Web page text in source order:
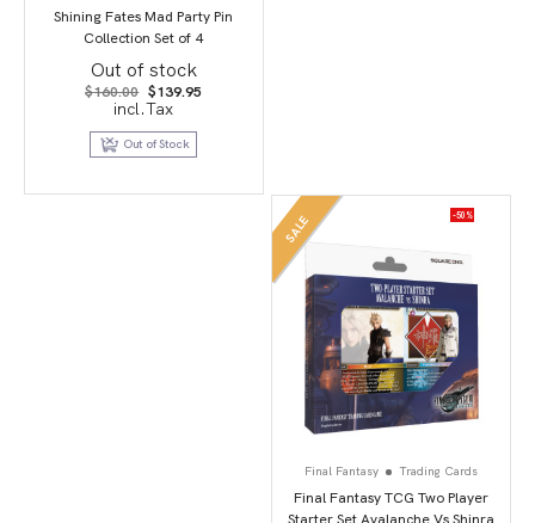
Shining Fates Mad Party Pin
Collection Set of 4
Out of stock
$160.00 Original
price
was:
$160.00.
$139.95
incl.Tax
Out of Stock
SALE -50%
Final Fantasy Trading Cards
Final Fantasy TCG Two Player